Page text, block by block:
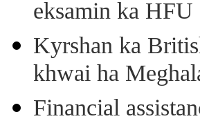
eksamin ka HFU
Kyrshan ka
khwai ha
Financial